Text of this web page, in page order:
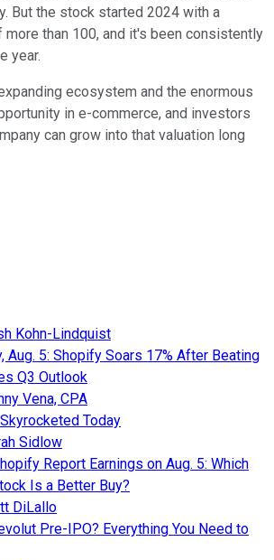
But the stock started 2024 with a
than 100, and it's been consistently
year.
ecosystem and the enormous
in e-commerce, and investors
can grow into that valuation long
Kohn-Lindquist
Aug. 5: Shopify Soars 17% After Beating
Q3 Outlook
Vena, CPA
Today
Sidlow
Report Earnings on Aug. 5: Which
Is a Better Buy?
DiLallo
Pre-IPO? Everything You Need to